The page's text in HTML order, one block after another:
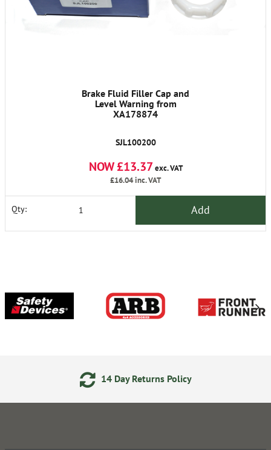
Brake Fluid Filler Cap and
Level Warning from
XA178874
SJL100200
NOW £13.37 exc. VAT
£16.04inc. VAT
Qty: Add
14 Day Returns Policy